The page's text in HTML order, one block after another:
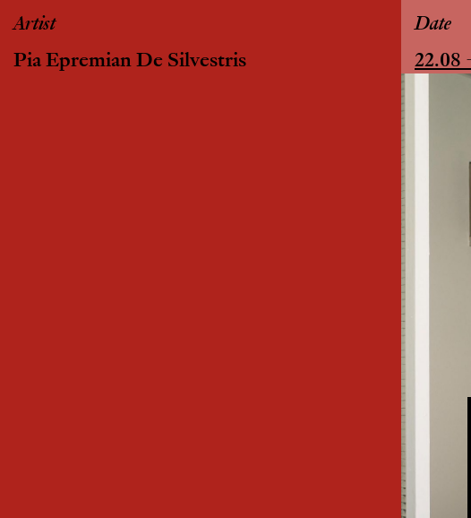
Artist
Pia Epremian De Silvestris
Date
22.08